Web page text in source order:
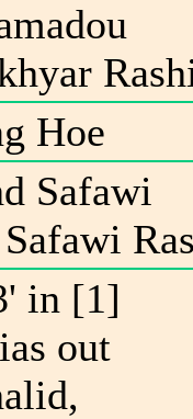
Hoe
Safawi
in [1]
out